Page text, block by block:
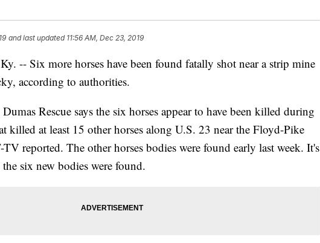
and last updated 11:56 AM, Dec 23, 2019
-- Six more horses have been found fatally shot near a strip mine
according to authorities.
Rescue says the six horses appear to have been killed during
killed at least 15 other horses along U.S. 23 near the Floyd-Pike
reported. The other horses bodies were found early last week. It's
six new bodies were found.